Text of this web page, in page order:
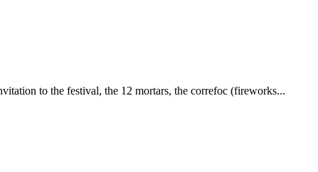
to the festival, the 12 mortars, the correfoc (fireworks...